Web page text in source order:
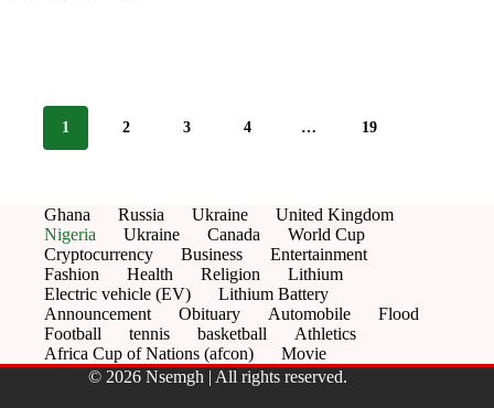
1 2 3 4 … 19
Ghana Russia Ukraine
United Kingdom
Nigeria
Ukraine Canada
World Cup
Cryptocurrency
Business
Entertainment
Fashion
Health Religion
Lithium
Electric vehicle (EV)
Lithium Battery
Announcement
Obituary Automobile
Flood
Football
tennis basketball
Athletics
Africa Cup of Nations (afcon)
Movie
© 2026 Nsemgh | All rights reserved.